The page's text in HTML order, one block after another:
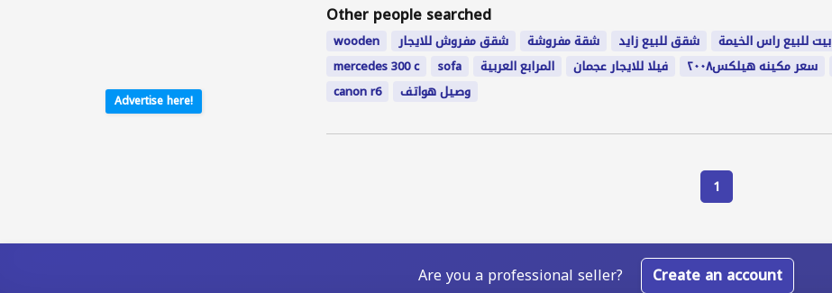
Advertise here!
Other people searched
wooden شقق مفروش للايجار شقة مفروشة شقق للبيع زايد بيت للبيع راس الخيمة
mercedes 300 c
sofa المرابع العربية فيلا للايجار عجمان سعر مكينه هيلكس٢٠٠٨
canon r6
وصيل هواتف
1
Are you a professional seller? Create an account